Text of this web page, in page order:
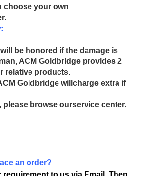
choose your own
be honored if the damage is
ACM Goldbridge provides 2
relative products.
Goldbridge willcharge extra if
please browse ourservice center.
an order?
to us via Email. Then